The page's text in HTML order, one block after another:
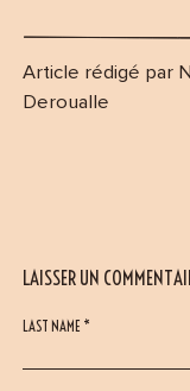
Article rédigé par
Deroualle
LAISSER UN
LAST NAME *